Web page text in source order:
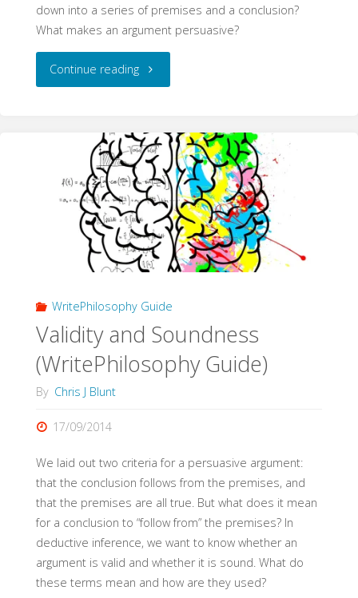
down into a series of premises and a conclusion?
What makes an argument persuasive?
Continue reading"Philosophical
(WritePhilosophy
Guide)"
WritePhilosophy Guide
Validity and Soundness
(WritePhilosophy Guide)
By Chris J Blunt
17/09/2014
We laid out two criteria for a persuasive argument:
that the conclusion follows from the premises, and
that the premises are all true. But what does it mean
for a conclusion to “follow from” the premises? In
deductive inference, we want to know whether an
argument is valid and whether it is sound. What do
these terms mean and how are they used?